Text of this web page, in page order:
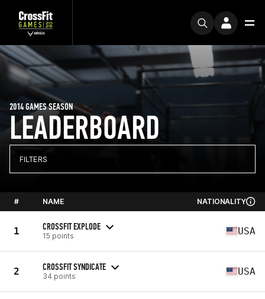
LEADERBOARD
2014 GAMES SEASON
FILTERS
# NAME NATIONALITY
1 CROSSFIT EXPLODE
15 points USA
2 CROSSFIT SYNDICATE
34 points USA